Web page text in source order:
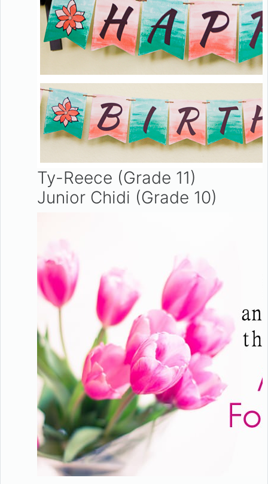
Ty-Reece (Grade 11)
Junior Chidi (Grade 10)